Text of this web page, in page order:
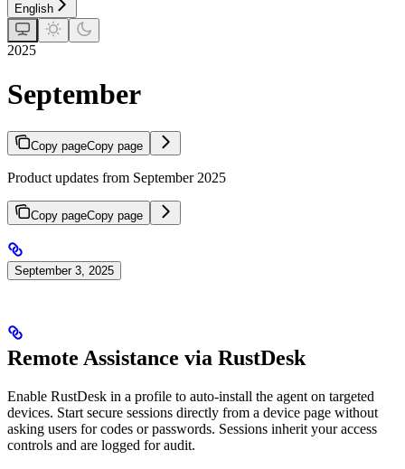
English
2025
September
Copy pageCopy page
Product updates from September 2025
Copy pageCopy page
September 3, 2025
Remote Assistance via RustDesk
Enable RustDesk in a profile to auto-install the agent on targeted
devices. Start secure sessions directly from a device page without
asking users for codes or passwords. Sessions inherit your access
controls and are logged for audit.